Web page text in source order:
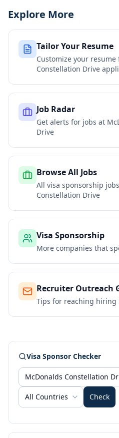
Explore More
Tailor Your Resume
Customize your resume
Constellation Drive
Job Radar
Get alerts for jobs at
Drive
Browse All Jobs
All visa sponsorship
Constellation Drive
Visa Sponsorship
More companies that
Recruiter Outreach
Tips for reaching hiring
Visa Sponsor Checker
All Countries Check